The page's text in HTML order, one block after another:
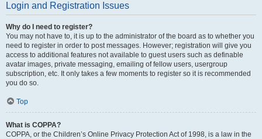
Login and Registration Issues
Why do I need to register?
You may not have to, it is up to the administrator of the board as to whether you
need to register in order to post messages. However; registration will give you
access to additional features not available to guest users such as definable
avatar images, private messaging, emailing of fellow users, usergroup
subscription, etc. It only takes a few moments to register so it is recommended
you do so.
Top
What is COPPA?
COPPA, or the Children’s Online Privacy Protection Act of 1998, is a law in the